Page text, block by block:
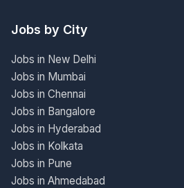
Jobs by City
Jobs in New Delhi
Jobs in Mumbai
Jobs in Chennai
Jobs in Bangalore
Jobs in Hyderabad
Jobs in Kolkata
Jobs in Pune
Jobs in Ahmedabad